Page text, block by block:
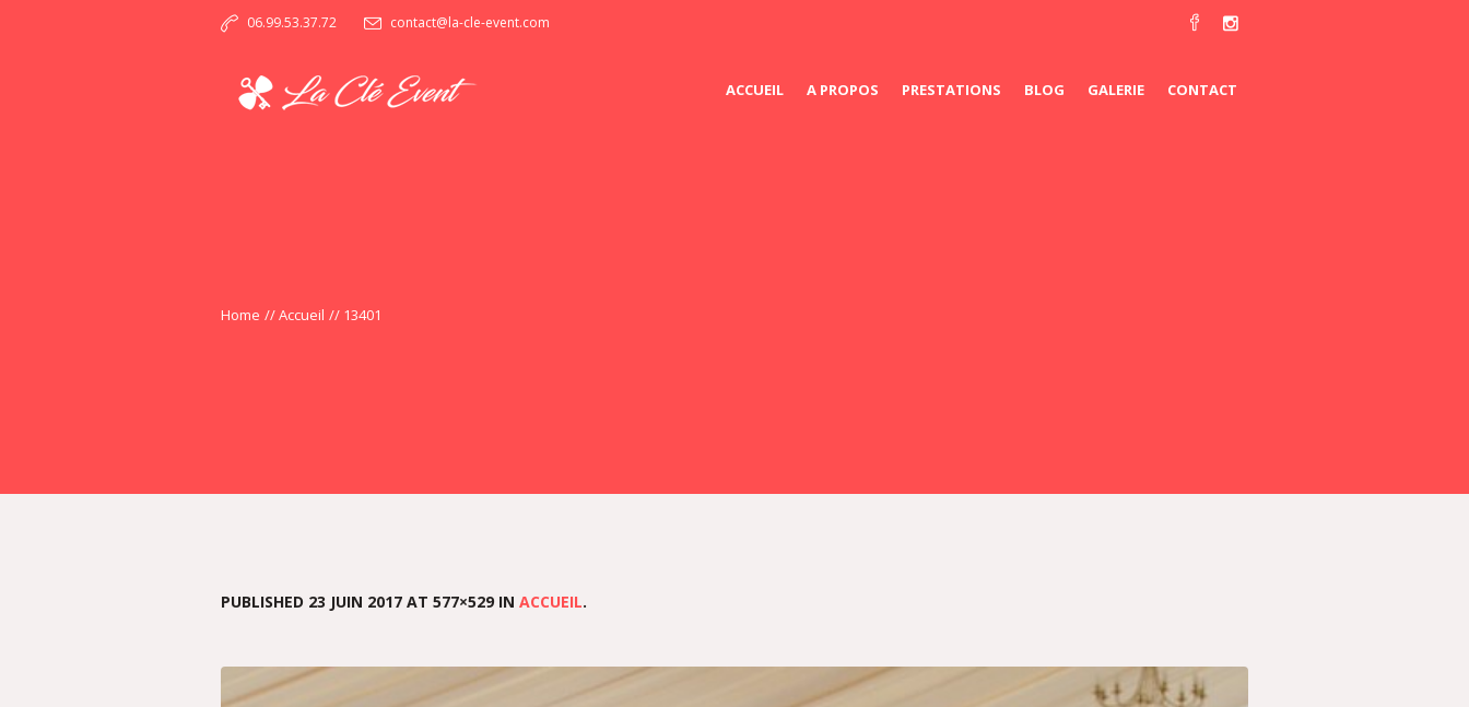
06.99.53.37.72 contact@la-cle-event.com
ACCUEIL A PROPOS PRESTATIONS BLOG GALERIE CONTACT
Home //Accueil // 13401
PUBLISHED 23 JUIN 2017 AT 577×529 IN ACCUEIL.